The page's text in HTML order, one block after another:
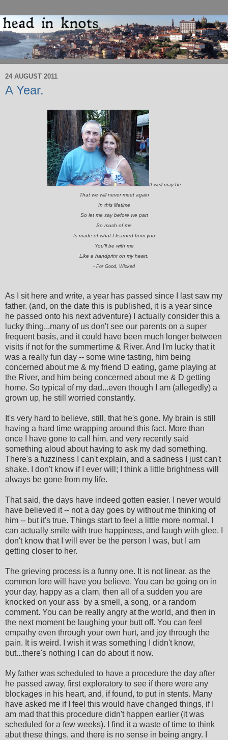
24 AUGUST 2011
A Year.
It well may be
That we will never meet again
In this lifetime
So let me say before we part
So much of me
Is made of what I learned from you
You'll be with me
Like a handprint on my heart.
- For Good, Wicked
As I sit here and write, a year has passed since I last saw my
father. (and, on the date this is published, it is a year since
he passed onto his next adventure) I actually consider this a
lucky thing...many of us don't see our parents on a super
frequent basis, and it could have been much longer between
visits if not for the summertime & River. And I'm lucky that it
was a really fun day -- some wine tasting, him being
concerned about me & my friend D eating, game playing at
the River, and him being concerned about me & D getting
home. So typical of my dad...even though I am (allegedly) a
grown up, he still worried constantly.
It's very hard to believe, still, that he's gone. My brain is still
having a hard time wrapping around this fact. More than
once I have gone to call him, and very recently said
something aloud about having to ask my dad something.
There's a fuzziness I can't explain, and a sadness I just can't
shake. I don't know if I ever will; I think a little brightness will
always be gone from my life.
That said, the days have indeed gotten easier. I never would
have believed it -- not a day goes by without me thinking of
him -- but it's true. Things start to feel a little more normal. I
can actually smile with true happiness, and laugh with glee. I
don't know that I will ever be the person I was, but I am
getting closer to her.
The grieving process is a funny one. It is not linear, as the
common lore will have you believe. You can be going on in
your day, happy as a clam, then all of a sudden you are
knocked on your ass by a smell, a song, or a random
comment. You can be really angry at the world, and then in
the next moment be laughing your butt off. You can feel
empathy even through your own hurt, and joy through the
pain. It is weird. I wish it was something I didn't know,
but...there's nothing I can do about it now.
My father was scheduled to have a procedure the day after
he passed away, first exploratory to see if there were any
blockages in his heart, and, if found, to put in stents. Many
have asked me if I feel this would have changed things, if I
am mad that this procedure didn't happen earlier (it was
scheduled for a few weeks). I find it a waste of time to think
abut these things, and there is no sense in being angry. I